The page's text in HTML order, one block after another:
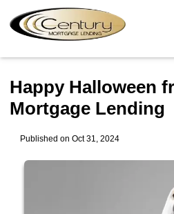
Happy Halloween
Mortgage Lending
Published on Oct 31, 2024